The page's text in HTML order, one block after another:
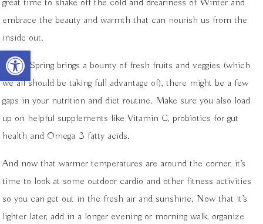
Open toolbar
great time to shake off the cold and dreariness of Winter and
embrace the beauty and warmth that can nourish us from the
inside out.
While Spring brings a bounty of fresh fruits and veggies (which
we all should be taking full advantage of), there might be a few
gaps in your nutrition and diet routine. Make sure you also load
up on helpful supplements like Vitamin C, probiotics for gut
health and Omega 3 fatty acids.
And now that warmer temperatures are around the corner, it’s
time to look at some outdoor cardio and other fitness activities
so you can get out in the fresh air and sunshine. Now that it’s
lighter later, add in a longer evening or morning walk, organize